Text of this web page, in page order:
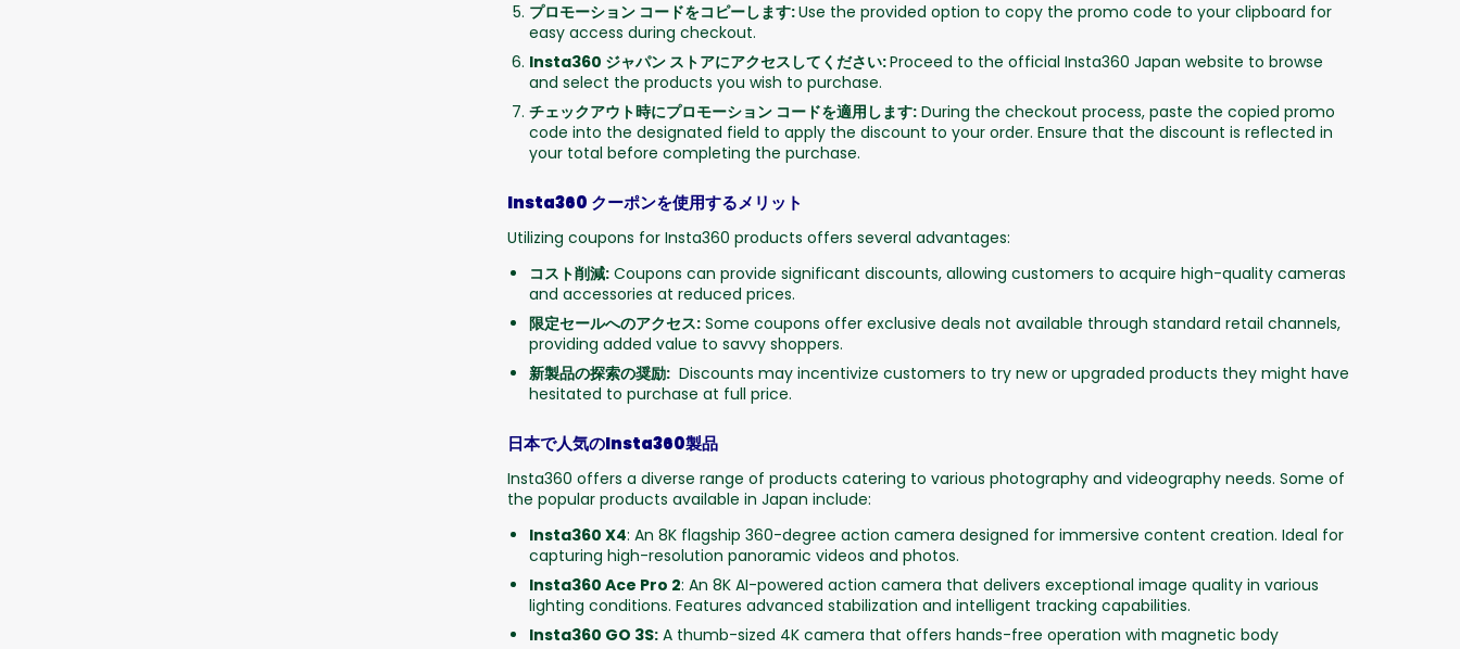
プロモーション コードをコピーします:Use the provided option to copy the promo code to your clipboard for
easy access during checkout.
Insta360 ジャパン ストアにアクセスしてください:Proceed to the official Insta360 Japan website to browse
and select the products you wish to purchase.
チェックアウト時にプロモーション コードを適用します:During the checkout process, paste the copied promo
code into the designated field to apply the discount to your order. Ensure that the discount is reflected in
your total before completing the purchase.
Insta360 クーポンを使用するメリット
Utilizing coupons for Insta360 products offers several advantages:
コスト削減:Coupons can provide significant discounts, allowing customers to acquire high-quality cameras
and accessories at reduced prices.
限定セールへのアクセス:Some coupons offer exclusive deals not available through standard retail channels,
providing added value to savvy shoppers.
新製品の探索の奨励:Discounts may incentivize customers to try new or upgraded products they might have
hesitated to purchase at full price.
日本で人気のInsta360製品
Insta360 offers a diverse range of products catering to various photography and videography needs. Some of
the popular products available in Japan include:
Insta360 X4: An 8K flagship 360-degree action camera designed for immersive content creation. Ideal for
capturing high-resolution panoramic videos and photos.
Insta360 Ace Pro 2: An 8K AI-powered action camera that delivers exceptional image quality in various
lighting conditions. Features advanced stabilization and intelligent tracking capabilities.
Insta360 GO 3S:A thumb-sized 4K camera that offers hands-free operation with magnetic body